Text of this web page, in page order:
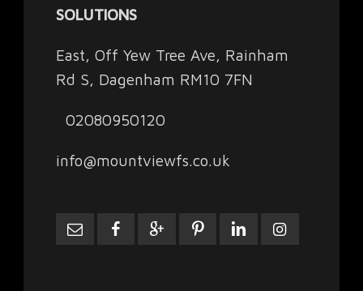
SOLUTIONS
East, Off Yew Tree Ave, Rainham
Rd S, Dagenham RM10 7FN
02080950120
info@mountviewfs.co.uk